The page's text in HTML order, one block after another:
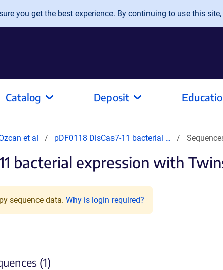
you get the best experience. By continuing to use this
Catalog Deposit
et al pDF0118 DisCas7-11 bacterial …
bacterial expression with
sequence data. Why is login required?
(1)